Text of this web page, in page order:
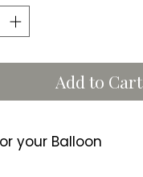
Add to Cart
your Balloon